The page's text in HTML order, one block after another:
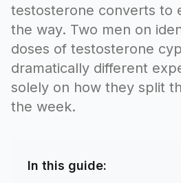
testosterone converts to
the way. Two men on
doses of testosterone
dramatically different
solely on how they split
the week.
In this guide: